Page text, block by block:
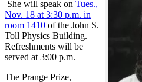
She will speak on Tues.,
Nov. 18 at 3:30 p.m. in
room 1410 of the John S.
Toll Physics Building.
Refreshments will be
served at 3:00 p.m.
The Prange Prize,